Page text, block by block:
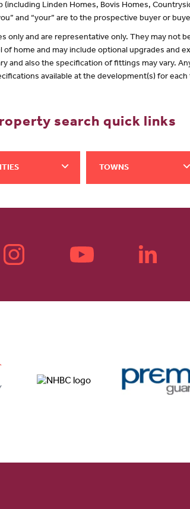
(including Linden Homes, Bovis Homes,
and “your” are to the prospective buyer or
only and are representative only. They may not
home and may include optional upgrades and
and also the specification of fittings may vary.
available at the development(s) for
search quick links
TOWNS